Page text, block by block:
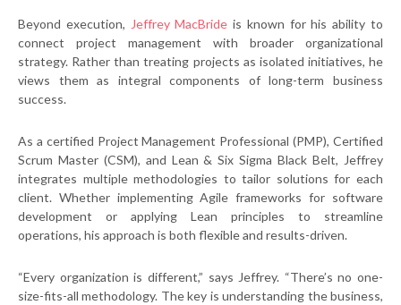
Beyond execution, Jeffrey MacBride is known for his ability to
connect project management with broader organizational
strategy. Rather than treating projects as isolated initiatives, he
views them as integral components of long-term business
success.
As a certified Project Management Professional (PMP), Certified
Scrum Master (CSM), and Lean & Six Sigma Black Belt, Jeffrey
integrates multiple methodologies to tailor solutions for each
client. Whether implementing Agile frameworks for software
development or applying Lean principles to streamline
operations, his approach is both flexible and results-driven.
“Every organization is different,” says Jeffrey. “There’s no one-
size-fits-all methodology. The key is understanding the business,